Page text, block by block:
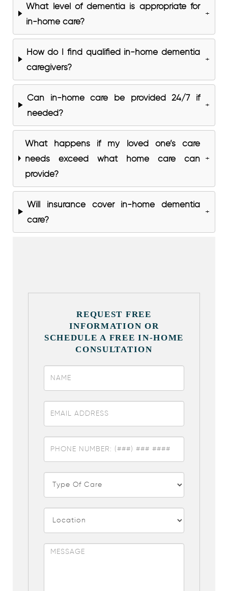
What level of dementia is appropriate for
in-home care?
+
How do I find qualified in-home dementia
caregivers?
+
Can in-home care be provided 24/7 if
needed?
+
What happens if my loved one’s care
needs exceed what home care can
provide?
+
Will insurance cover in-home dementia
care?
+
REQUEST FREE
INFORMATION OR
SCHEDULE A FREE IN-HOME
CONSULTATION